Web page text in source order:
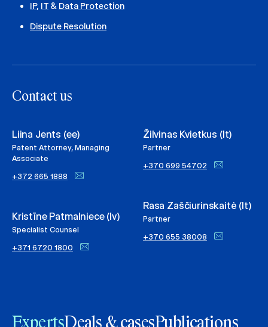
IP, IT & Data Protection
Dispute Resolution
Contact us
Liina Jents (ee)
Patent Attorney, Managing
Associate
+372 665 1888
Kristīne Patmalniece (lv)
Specialist Counsel
+371 6720 1800
Žilvinas Kvietkus (lt)
Partner
+370 699 54702
Rasa Zaščiurinskaitė (lt)
Partner
+370 655 38008
ExpertsDeals & casesPublications